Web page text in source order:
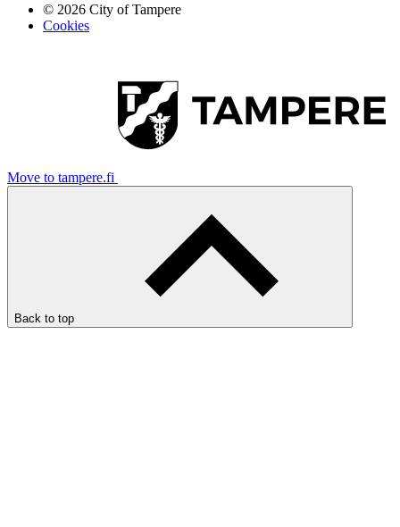
© 2026 City of Tampere
Cookies
Move to tampere.fi
Back to top